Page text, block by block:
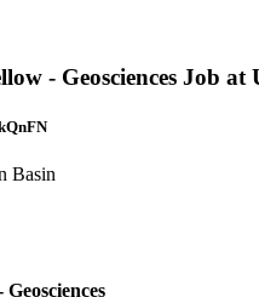
- Geosciences Job
Basin